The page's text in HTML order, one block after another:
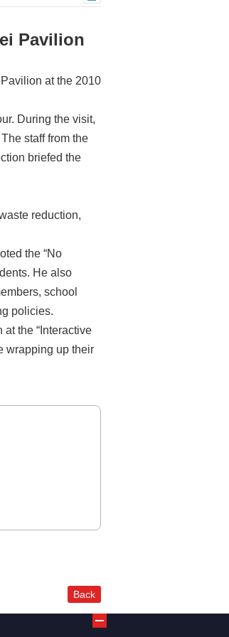
Pavilion
at the 2010
During the visit,
staff from the
briefed the
reduction,
the “No
He also
school
policies.
the “Interactive
wrapping up their
Back